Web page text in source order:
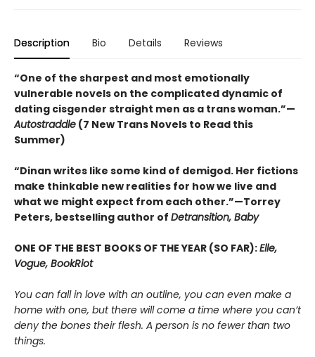
Description Bio Details Reviews
“One of the sharpest and most emotionally
vulnerable novels on the complicated dynamic of
dating cisgender straight men as a trans woman.”—
Autostraddle (7 New Trans Novels to Read this
Summer)
“Dinan writes like some kind of demigod. Her fictions
make thinkable new realities for how we live and
what we might expect from each other.”—Torrey
Peters, bestselling author of Detransition, Baby
ONE OF THE BEST BOOKS OF THE YEAR (SO FAR):Elle,
Vogue, BookRiot
You can fall in love with an outline, you can even make a
home with one, but there will come a time where you can’t
deny the bones their flesh. A person is no fewer than two
things.